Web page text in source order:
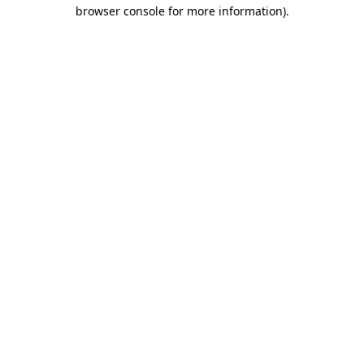
browser console for more information).